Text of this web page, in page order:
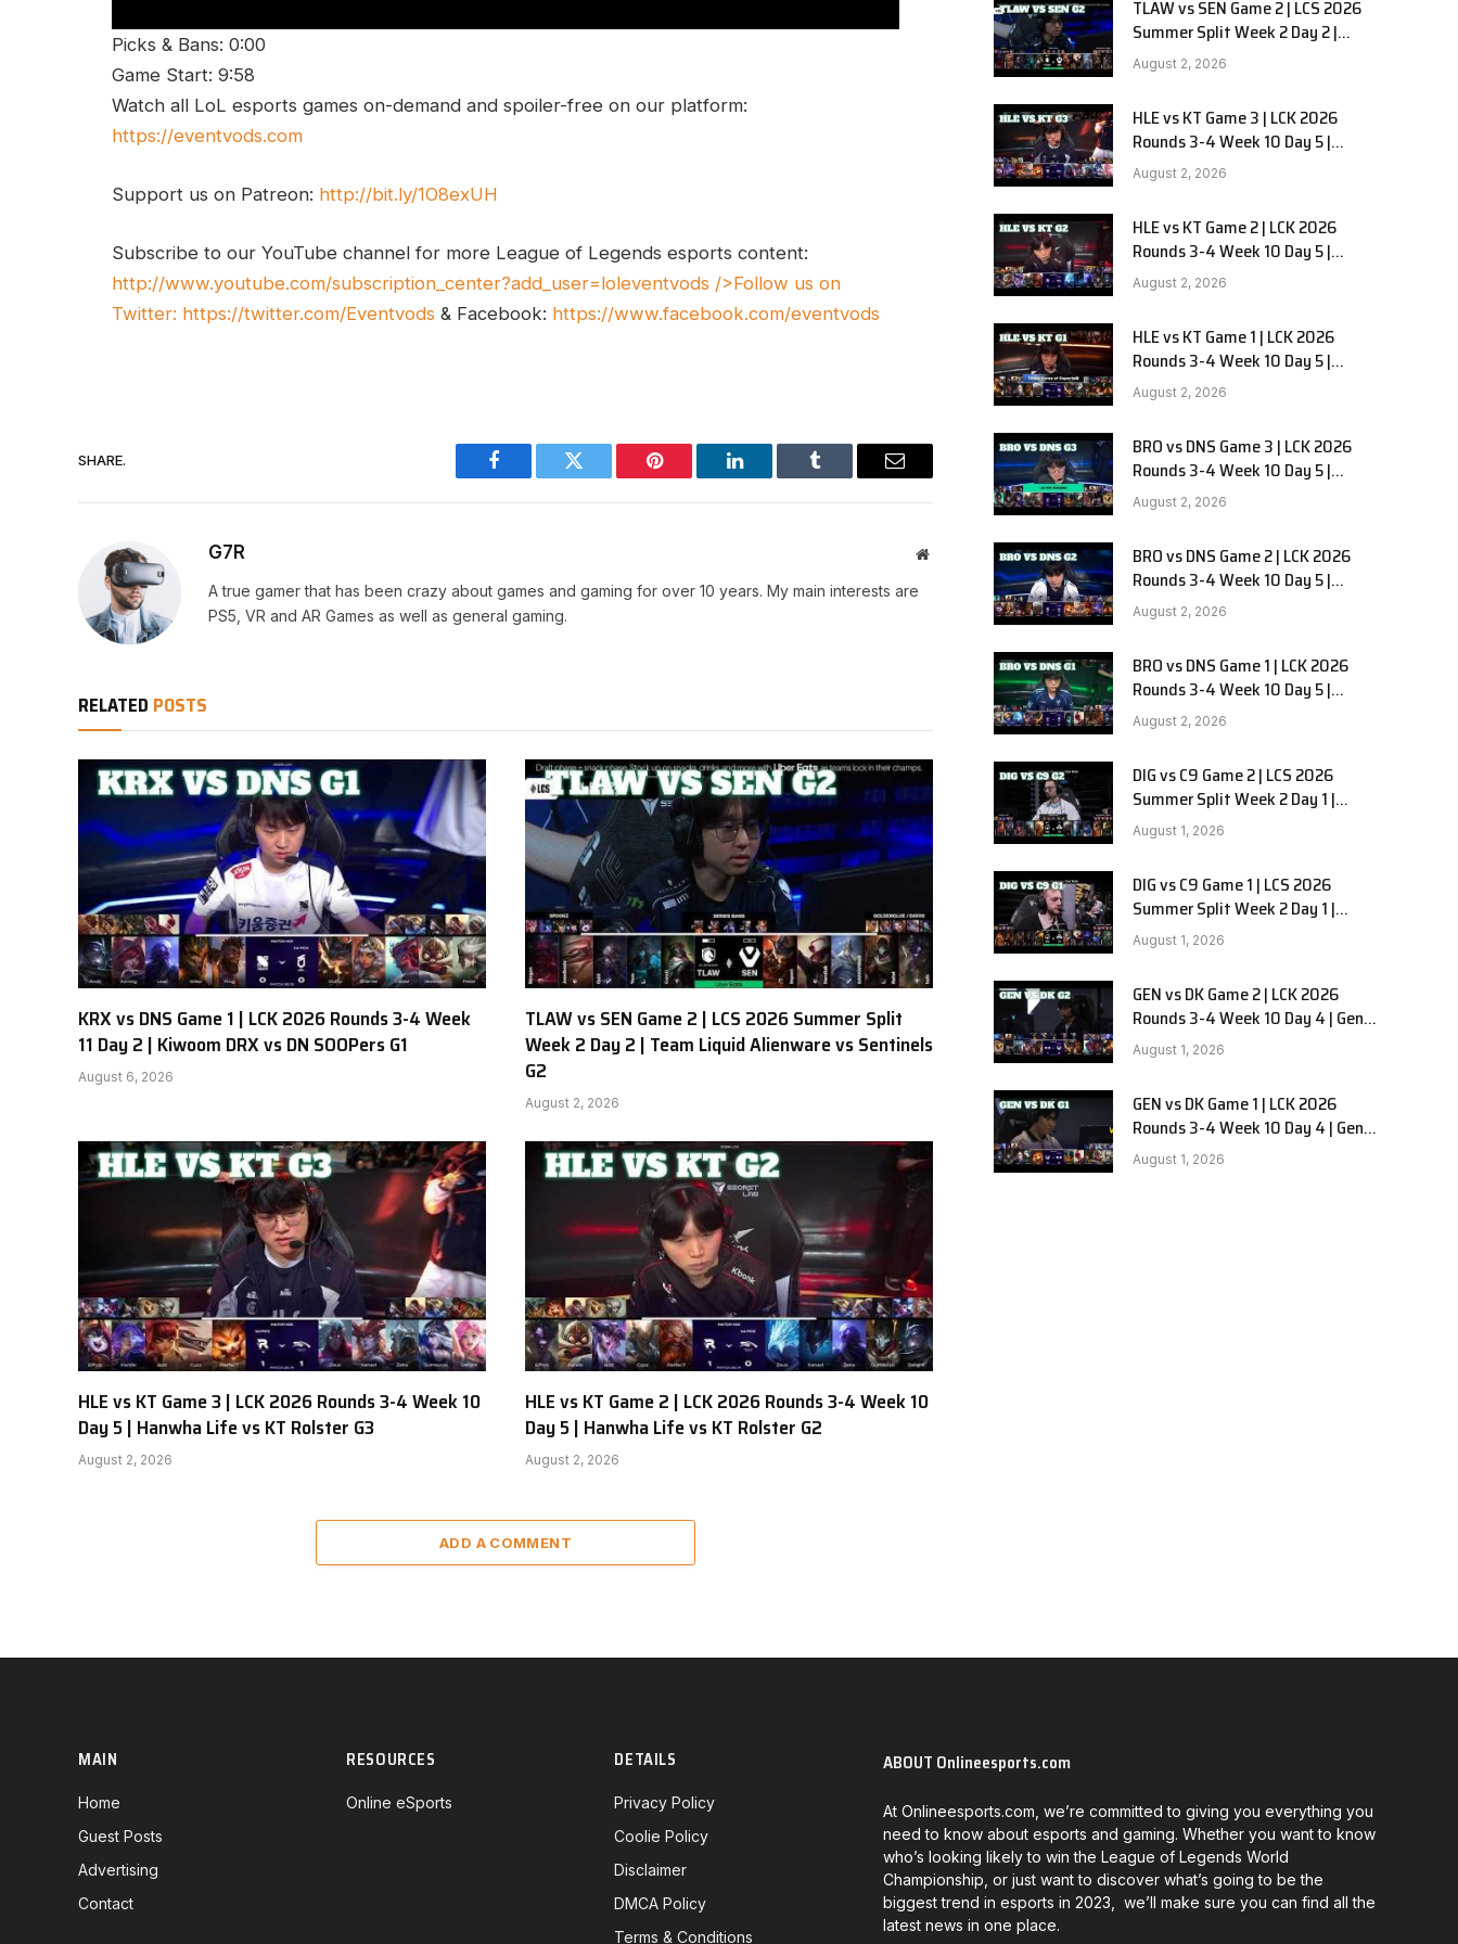
Picks & Bans: 0:00
Game Start: 9:58
Watch all LoL esports games on-demand and spoiler-free on our platform:
https://eventvods.com
Support us on Patreon: http://bit.ly/1O8exUH
Subscribe to our YouTube channel for more League of Legends esports content:
http://www.youtube.com/subscription_center?add_user=loleventvods />Follow us on
Twitter: https://twitter.com/Eventvods & Facebook: https://www.facebook.com/eventvods
SHARE.
Facebook Twitter Pinterest LinkedIn Tumblr Email
G7R Website
A true gamer that has been crazy about games and gaming for over 10 years. My main interests are
PS5, VR and AR Games as well as general gaming.
RELATED POSTS
KRX vs DNS Game 1 | LCK 2026 Rounds 3-4 Week
11 Day 2 | Kiwoom DRX vs DN SOOPers G1
August 6, 2026
TLAW vs SEN Game 2 | LCS 2026 Summer Split
Week 2 Day 2 | Team Liquid Alienware vs Sentinels
G2
August 2, 2026
HLE vs KT Game 3 | LCK 2026 Rounds 3-4 Week 10
Day 5 | Hanwha Life vs KT Rolster G3
August 2, 2026
HLE vs KT Game 2 | LCK 2026 Rounds 3-4 Week 10
Day 5 | Hanwha Life vs KT Rolster G2
August 2, 2026
ADD A COMMENT
TLAW vs SEN Game 2 | LCS 2026
Summer Split Week 2 Day 2 |
Team Liquid Alienware vs
Sentinels G2
August 2, 2026
HLE vs KT Game 3 | LCK 2026
Rounds 3-4 Week 10 Day 5 |
Hanwha Life vs KT Rolster G3
August 2, 2026
HLE vs KT Game 2 | LCK 2026
Rounds 3-4 Week 10 Day 5 |
Hanwha Life vs KT Rolster G2
August 2, 2026
HLE vs KT Game 1 | LCK 2026
Rounds 3-4 Week 10 Day 5 |
Hanwha Life vs KT Rolster G1
August 2, 2026
BRO vs DNS Game 3 | LCK 2026
Rounds 3-4 Week 10 Day 5 |
HANJIN BRION vs DN SOOPers G3
August 2, 2026
BRO vs DNS Game 2 | LCK 2026
Rounds 3-4 Week 10 Day 5 |
HANJIN BRION vs DN SOOPers G2
August 2, 2026
BRO vs DNS Game 1 | LCK 2026
Rounds 3-4 Week 10 Day 5 |
HANJIN BRION vs DN SOOPers G1
August 2, 2026
DIG vs C9 Game 2 | LCS 2026
Summer Split Week 2 Day 1 |
Dignitas vs Cloud9 G2
August 1, 2026
DIG vs C9 Game 1 | LCS 2026
Summer Split Week 2 Day 1 |
Dignitas vs Cloud9 G1
August 1, 2026
GEN vs DK Game 2 | LCK 2026
Rounds 3-4 Week 10 Day 4 | Gen.G
vs Dplus Kia G2
August 1, 2026
GEN vs DK Game 1 | LCK 2026
Rounds 3-4 Week 10 Day 4 | Gen.G
vs Dplus Kia G1
August 1, 2026
MAIN
Home
Guest Posts
Advertising
Contact
RESOURCES
Online eSports
DETAILS
Privacy Policy
Coolie Policy
Disclaimer
DMCA Policy
Terms & Conditions
ABOUT Onlineesports.com
At Onlineesports.com, we’re committed to giving you everything you
need to know about esports and gaming. Whether you want to know
who’s looking likely to win the League of Legends World
Championship, or just want to discover what’s going to be the
biggest trend in esports in 2023, we’ll make sure you can find all the
latest news in one place.